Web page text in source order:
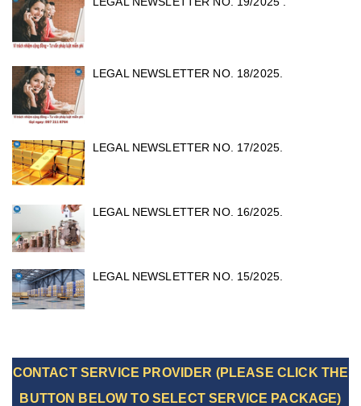
LEGAL NEWSLETTER NO. 18/2025.
LEGAL NEWSLETTER NO. 17/2025.
LEGAL NEWSLETTER NO. 16/2025.
LEGAL NEWSLETTER NO. 15/2025.
CONTACT SERVICE PROVIDER (PLEASE CLICK THE
BUTTON BELOW TO SELECT SERVICE PACKAGE)